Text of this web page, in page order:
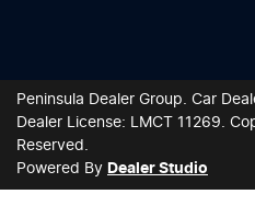
Peninsula Dealer Group. Car
Dealer License: LMCT 11269.
Reserved.
Powered By Dealer Studio